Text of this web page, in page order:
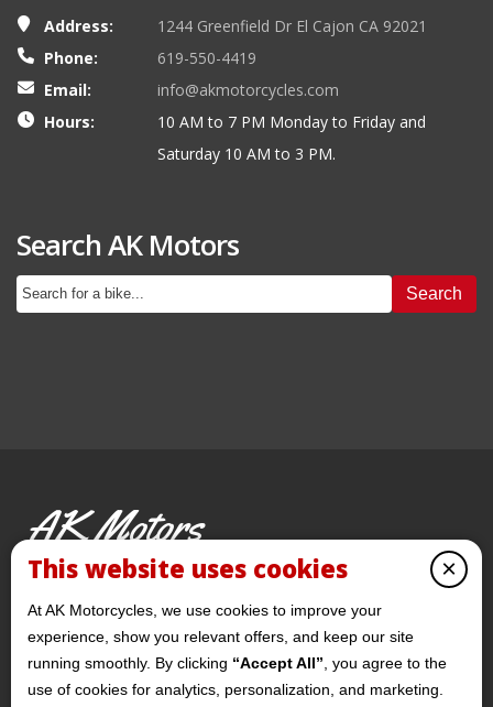
Address:
1244 Greenfield Dr El Cajon CA 92021
Phone:
619-550-4419
Email:
info@akmotorcycles.com
Hours:
10 AM to 7 PM Monday to Friday and
Saturday 10 AM to 3 PM.
Search AK Motors
Search
AK Motors
PRE-OWNED MOTORCYCLES ×
This website uses cookies
At AK Motorcycles, we use cookies to improve your
experience, show you relevant offers, and keep our site
running smoothly. By clicking “Accept All” , you agree to the
use of cookies for analytics, personalization, and marketing.